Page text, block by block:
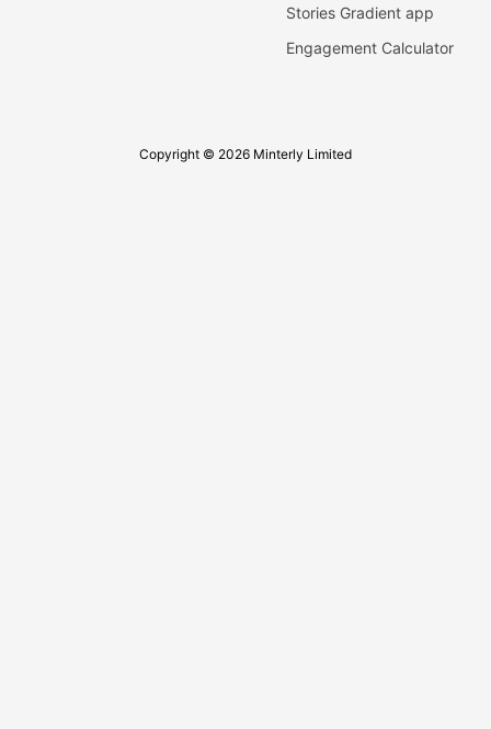
Stories Gradient app
Engagement Calculator
Copyright © 2026 Minterly Limited